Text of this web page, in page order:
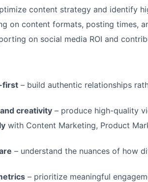
content strategy and identify
on content formats, posting times,
on social media ROI and
first – build authentic relationships
creativity – produce high-quality
with Content Marketing, Product
– understand the nuances of how
– prioritize meaningful